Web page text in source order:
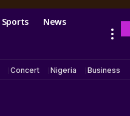
Sports News
Concert Nigeria Business